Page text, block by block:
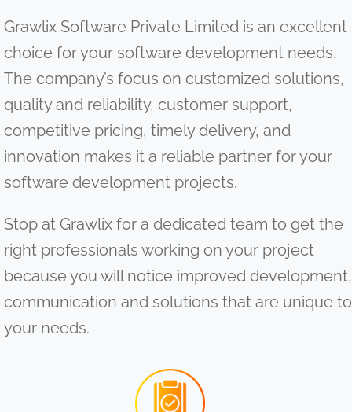
Grawlix Software Private Limited is an excellent
choice for your software development needs.
The company’s focus on customized solutions,
quality and reliability, customer support,
competitive pricing, timely delivery, and
innovation makes it a reliable partner for your
software development projects.
Stop at Grawlix for a dedicated team to get the
right professionals working on your project
because you will notice improved development,
communication and solutions that are unique to
your needs.